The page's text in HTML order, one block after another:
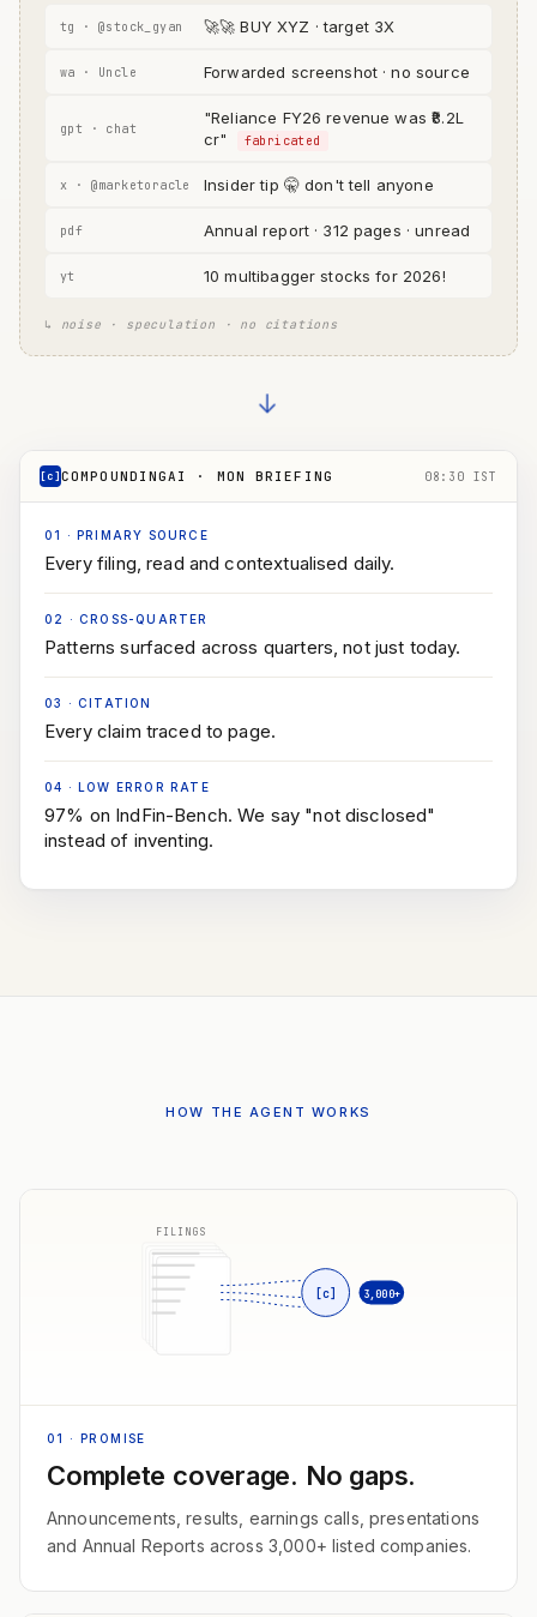
tg · @stock_gyan 🚀🚀 BUY XYZ · target 3X
wa · Uncle Forwarded screenshot · no source
gpt · chat
"Reliance FY26 revenue was ₹8.2L
cr"
fabricated
x · @marketoracle Insider tip 🤫 don't tell anyone
pdf Annual report · 312 pages · unread
yt 10 multibagger stocks for 2026!
↳ noise · speculation · no citations
→
[c]COMPOUNDINGAI · MON BRIEFING 08:30 IST
01 ·PRIMARY SOURCE
Every filing, read and contextualised daily.
02 ·CROSS-QUARTER
Patterns surfaced across quarters, not just today.
03 ·CITATION
Every claim traced to page.
04 ·LOW ERROR RATE
97% on IndFin-Bench. We say "not disclosed"
instead of inventing.
HOW THE AGENT WORKS
[c] 3,000+
FILINGS
01 · PROMISE
Complete coverage. No gaps.
Announcements, results, earnings calls, presentations
and Annual Reports across 3,000+ listed companies.